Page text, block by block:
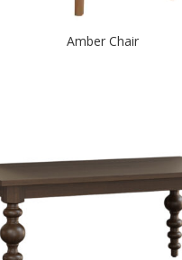
Amber Chair